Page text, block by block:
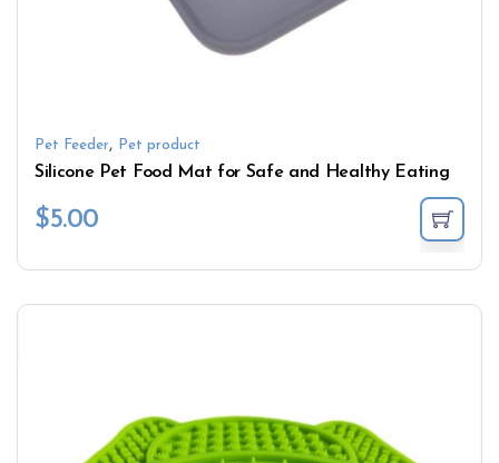
Pet Feeder, Pet product
Silicone Pet Food Mat for Safe and Healthy Eating
$5.00